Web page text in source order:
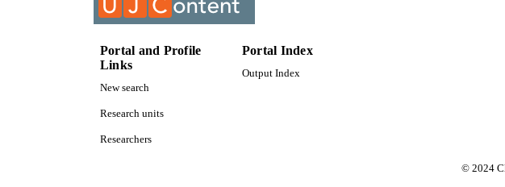
Portal and Profile
Links
New search
Research units
Researchers
Portal Index
Output Index
© 2024